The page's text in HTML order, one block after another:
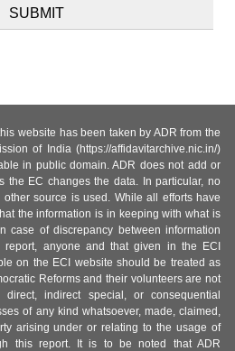
website has been taken by ADR from the
of India (https://affidavitarchive.nic.in/)
in public domain. ADR does not add or
the EC changes the data. In particular, no
source is used. While all efforts have
the information is in keeping with what is
case of discrepancy between information
anyone and that given in the ECI
on the ECI website should be treated as
Reforms and their volunteers are not
indirect special, or consequential
of any kind whatsoever, made, claimed,
arising under or relating to the usage of
this report. It is to be noted that ADR